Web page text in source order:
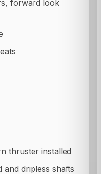
forward look
thruster installed
and dripless shafts